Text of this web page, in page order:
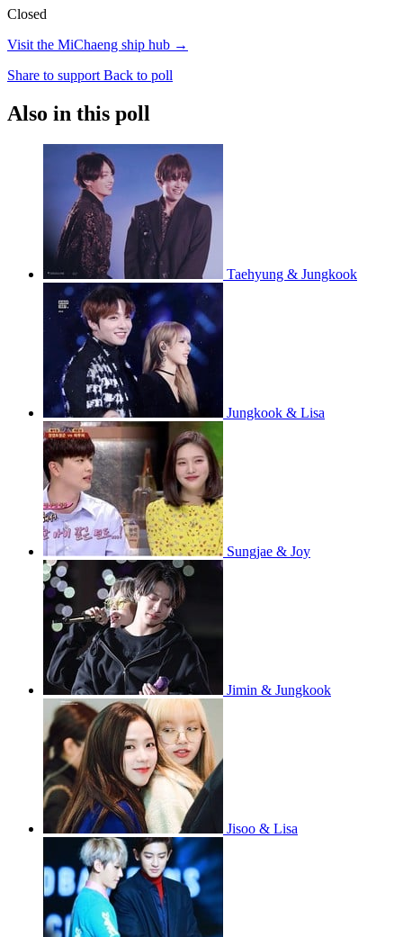
Closed
Visit the MiChaeng ship hub →
Share to support Back to poll
Also in this poll
Taehyung & Jungkook
Jungkook & Lisa
Sungjae & Joy
Jimin & Jungkook
Jisoo & Lisa